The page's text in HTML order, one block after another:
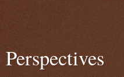
Perspectives